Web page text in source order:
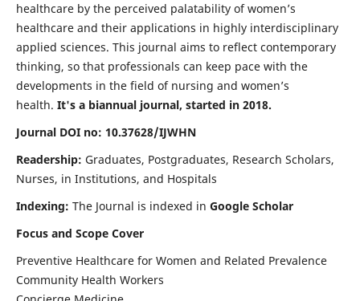
healthcare by the perceived palatability of women’s
healthcare and their applications in highly interdisciplinary
applied sciences. This journal aims to reflect contemporary
thinking, so that professionals can keep pace with the
developments in the field of nursing and women’s
health. It's a biannual journal, started in 2018.
Journal DOI no: 10.37628/IJWHN
Readership: Graduates, Postgraduates, Research Scholars,
Nurses, in Institutions, and Hospitals
Indexing: The Journal is indexed in Google Scholar
Focus and Scope Cover
Preventive Healthcare for Women and Related Prevalence
Community Health Workers